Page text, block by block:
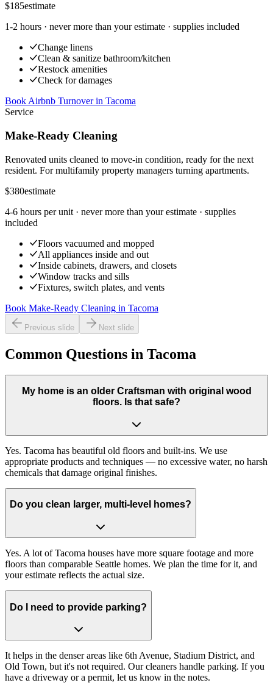
$185estimate
1-2 hours · never more than your estimate · supplies included
Change linens
Clean & sanitize bathroom/kitchen
Restock amenities
Check for damages
Book Airbnb Turnoverin Tacoma
Service
Make-Ready Cleaning
Renovated units cleaned to move-in condition, ready for the next
resident. For multifamily property managers turning apartments.
$380estimate
4-6 hours per unit · never more than your estimate · supplies
included
Floors vacuumed and mopped
All appliances inside and out
Inside cabinets, drawers, and closets
Window tracks and sills
Fixtures, switch plates, and vents
Book Make-Ready Cleaning in Tacoma
Previous slide Next slide
Common Questions in Tacoma
My home is an older Craftsman with original wood
floors. Is that safe?
Yes. Tacoma has beautiful old floors and built-ins. We use
appropriate products and techniques — no excessive water, no harsh
chemicals that damage original finishes.
Do you clean larger, multi-level homes?
Yes. A lot of Tacoma houses have more square footage and more
floors than comparable Seattle homes. We plan the time for it, and
your estimate reflects the actual size.
Do I need to provide parking?
It helps in the denser areas like 6th Avenue, Stadium District, and
Old Town, but it's not required. Our cleaners handle parking. If you
have a driveway or a permit, let us know in the notes.